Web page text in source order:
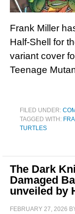
Frank Miller
Half-Shell for
variant cover
Teenage
FILED UNDER:
TAGGED WITH:
TURTLES
The Dark
Damaged
unveiled by
FEBRUARY 27, 2026